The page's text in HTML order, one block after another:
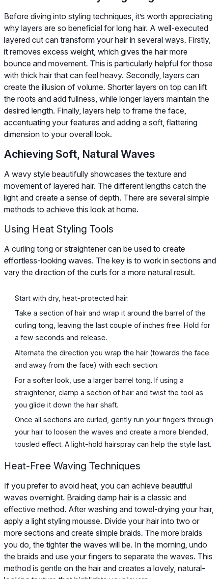
Before diving into styling techniques, it’s worth appreciating
why layers are so beneficial for long hair. A well-executed
layered cut can transform your hair in several ways. Firstly,
it removes excess weight, which gives the hair more
bounce and movement. This is particularly helpful for those
with thick hair that can feel heavy. Secondly, layers can
create the illusion of volume. Shorter layers on top can lift
the roots and add fullness, while longer layers maintain the
desired length. Finally, layers help to frame the face,
accentuating your features and adding a soft, flattering
dimension to your overall look.
Achieving Soft, Natural Waves
A wavy style beautifully showcases the texture and
movement of layered hair. The different lengths catch the
light and create a sense of depth. There are several simple
methods to achieve this look at home.
Using Heat Styling Tools
A curling tong or straightener can be used to create
effortless-looking waves. The key is to work in sections and
vary the direction of the curls for a more natural result.
Start with dry, heat-protected hair.
Take a section of hair and wrap it around the barrel of the
curling tong, leaving the last couple of inches free. Hold for
a few seconds and release.
Alternate the direction you wrap the hair (towards the face
and away from the face) with each section.
For a softer look, use a larger barrel tong. If using a
straightener, clamp a section of hair and twist the tool as
you glide it down the hair shaft.
Once all sections are curled, gently run your fingers through
your hair to loosen the waves and create a more blended,
tousled effect. A light-hold hairspray can help the style last.
Heat-Free Waving Techniques
If you prefer to avoid heat, you can achieve beautiful
waves overnight. Braiding damp hair is a classic and
effective method. After washing and towel-drying your hair,
apply a light styling mousse. Divide your hair into two or
more sections and create simple braids. The more braids
you do, the tighter the waves will be. In the morning, undo
the braids and use your fingers to separate the waves. This
method is gentle on the hair and creates a lovely, natural-